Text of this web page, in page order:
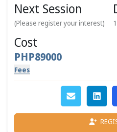
Next Session
(Please register your interest)
Cost
PHP89000
Fees